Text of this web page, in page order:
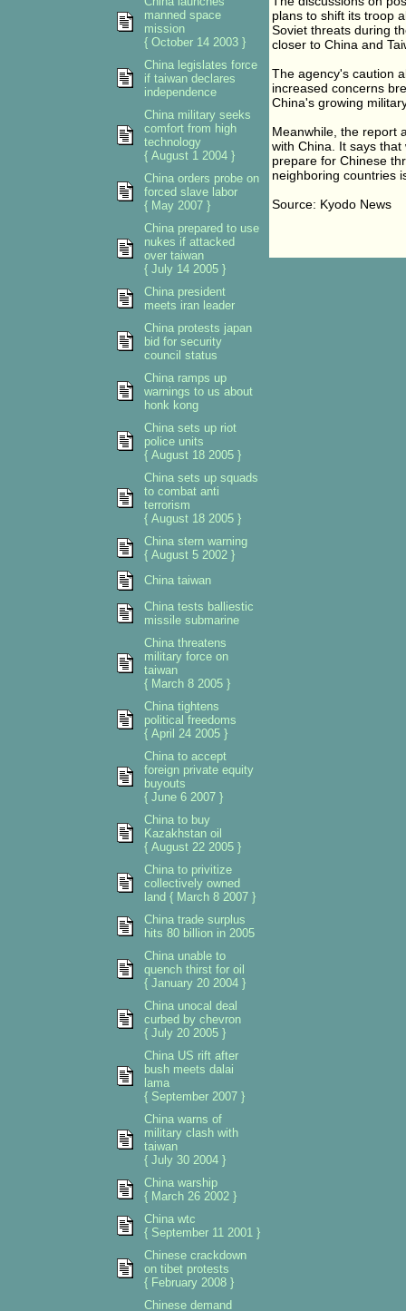
plans to shift its troop
Soviet threats during
closer to China and
The agency's caution
increased concerns
China's growing
Meanwhile, the report
with China. It says
prepare for Chinese
neighboring countries
Source: Kyodo News
manned space
mission
{ October 14 2003 }
China legislates force
if taiwan declares
independence
China military seeks
comfort from high
technology
{ August 1 2004 }
China orders probe on
forced slave labor
{ May 2007 }
China prepared to use
nukes if attacked
over taiwan
{ July 14 2005 }
China president
meets iran leader
China protests japan
bid for security
council status
China ramps up
warnings to us about
honk kong
China sets up riot
police units
{ August 18 2005 }
China sets up squads
to combat anti
terrorism
{ August 18 2005 }
China stern warning
{ August 5 2002 }
China taiwan
China tests balliestic
missile submarine
China threatens
military force on
taiwan
{ March 8 2005 }
China tightens
political freedoms
{ April 24 2005 }
China to accept
foreign private equity
buyouts
{ June 6 2007 }
China to buy
Kazakhstan oil
{ August 22 2005 }
China to privitize
collectively owned
land { March 8 2007 }
China trade surplus
hits 80 billion in 2005
China unable to
quench thirst for oil
{ January 20 2004 }
China unocal deal
curbed by chevron
{ July 20 2005 }
China US rift after
bush meets dalai
lama
{ September 2007 }
China warns of
military clash with
taiwan
{ July 30 2004 }
China warship
{ March 26 2002 }
China wtc
{ September 11 2001 }
Chinese crackdown
on tibet protests
{ February 2008 }
Chinese demand